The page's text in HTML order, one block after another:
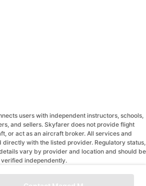
users with independent instructors, schools,
and sellers. Skyfarer does not provide flight
or act as an aircraft broker. All services and
with the listed provider. Regulatory status,
vary by provider and location and should be
verified independently.